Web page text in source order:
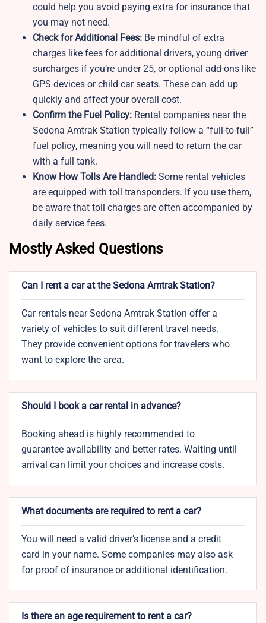
could help you avoid paying extra for insurance that
you may not need.
Check for Additional Fees: Be mindful of extra
charges like fees for additional drivers, young driver
surcharges if you’re under 25, or optional add-ons like
GPS devices or child car seats. These can add up
quickly and affect your overall cost.
Confirm the Fuel Policy: Rental companies near the
Sedona Amtrak Station typically follow a “full-to-full”
fuel policy, meaning you will need to return the car
with a full tank.
Know How Tolls Are Handled: Some rental vehicles
are equipped with toll transponders. If you use them,
be aware that toll charges are often accompanied by
daily service fees.
Mostly Asked Questions
Can I rent a car at the Sedona Amtrak Station?
Car rentals near Sedona Amtrak Station offer a
variety of vehicles to suit different travel needs.
They provide convenient options for travelers who
want to explore the area.
Should I book a car rental in advance?
Booking ahead is highly recommended to
guarantee availability and better rates. Waiting until
arrival can limit your choices and increase costs.
What documents are required to rent a car?
You will need a valid driver’s license and a credit
card in your name. Some companies may also ask
for proof of insurance or additional identification.
Is there an age requirement to rent a car?